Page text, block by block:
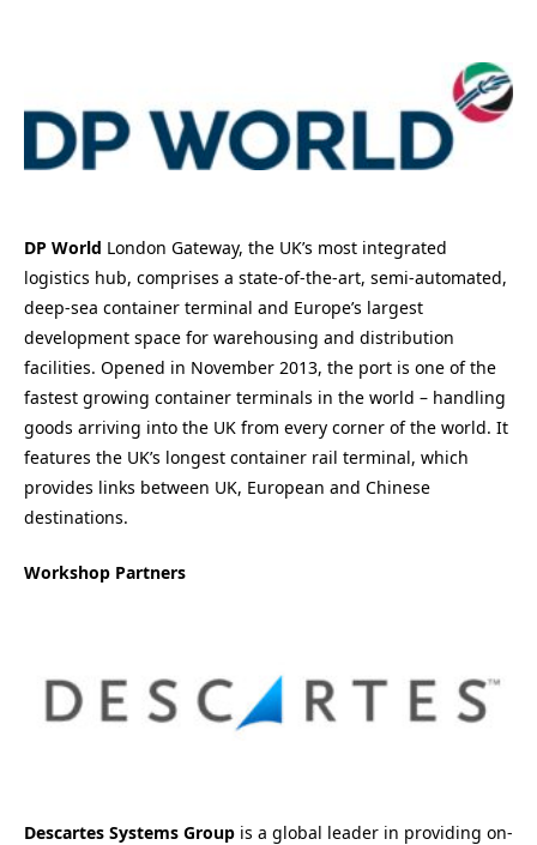
DP World London Gateway, the UK’s most integrated
logistics hub, comprises a state-of-the-art, semi-automated,
deep-sea container terminal and Europe’s largest
development space for warehousing and distribution
facilities. Opened in November 2013, the port is one of the
fastest growing container terminals in the world – handling
goods arriving into the UK from every corner of the world. It
features the UK’s longest container rail terminal, which
provides links between UK, European and Chinese
destinations.
Workshop Partners
Descartes Systems Group is a global leader in providing on-